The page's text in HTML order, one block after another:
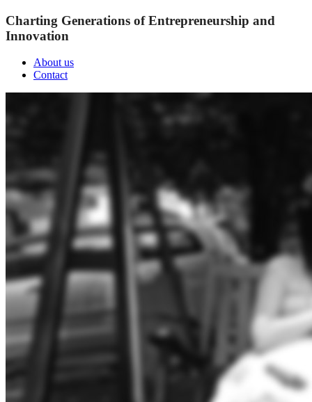
Charting Generations of Entrepreneurship and
Innovation
About us
Contact